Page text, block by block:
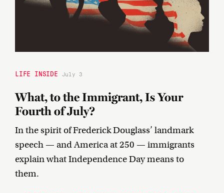
LIFE INSIDE July 3
What, to the Immigrant, Is Your
Fourth of July?
In the spirit of Frederick Douglass’ landmark
speech — and America at 250 — immigrants
explain what Independence Day means to
them.